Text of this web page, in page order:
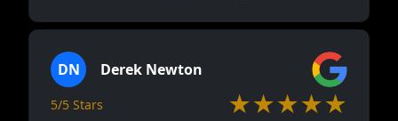
DN Derek Newton
5/5 Stars ★★★★★